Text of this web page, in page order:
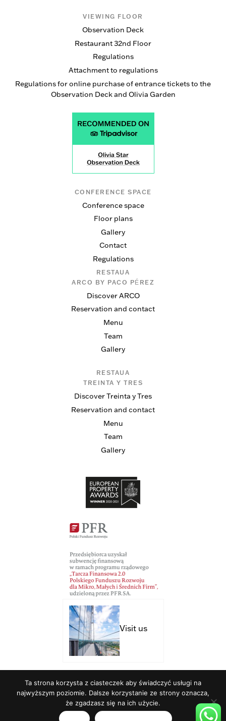
VIEWING FLOOR
Observation Deck
Restaurant 32nd Floor
Regulations
Attachment to regulations
Regulations for online purchase of entrance tickets to the
Observation Deck and Olivia Garden
CONFERENCE SPACE
Conference space
Floor plans
Gallery
Contact
Regulations
RESTAUA
ARCO BY PACO PÉREZ
Discover ARCO
Reservation and contact
Menu
Team
Gallery
RESTAUA
TREINTA Y TRES
Discover Treinta y Tres
Reservation and contact
Menu
Team
Gallery
Visit us
Studio Brothers - strony internetowe
English
Ta strona korzysta z ciasteczek aby świadczyć usługi na
najwyższym poziomie. Dalsze korzystanie ze strony oznacza,
że zgadzasz się na ich użycie.